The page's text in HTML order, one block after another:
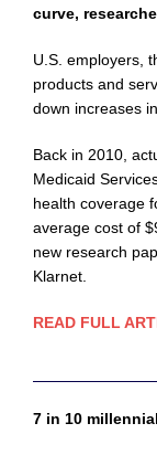
curve,
U.S. employers,
products and
down increases
Back in 2010,
Medicaid
health coverage
average cost of
new research
Klarnet.
READ FULL
7 in 10